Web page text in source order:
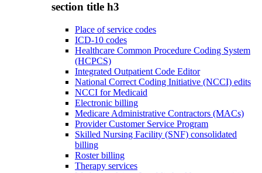
section title h3
Place of service codes
ICD-10 codes
Healthcare Common Procedure Coding System
(HCPCS)
Integrated Outpatient Code Editor
National Correct Coding Initiative (NCCI) edits
NCCI for Medicaid
Electronic billing
Medicare Administrative Contractors (MACs)
Provider Customer Service Program
Skilled Nursing Facility (SNF) consolidated
billing
Roster billing
Therapy services